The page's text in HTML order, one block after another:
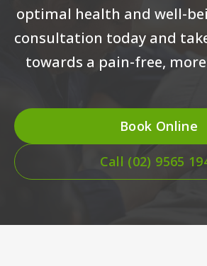
optimal health and well-
consultation today and
towards a pain-free,
Book Online
Call (02) 9565